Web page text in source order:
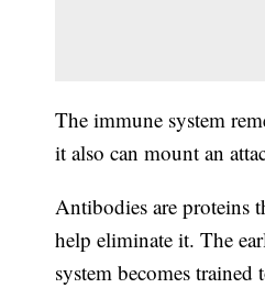
The immune system
it also can mount an
Antibodies are proteins
help eliminate it. The
system becomes